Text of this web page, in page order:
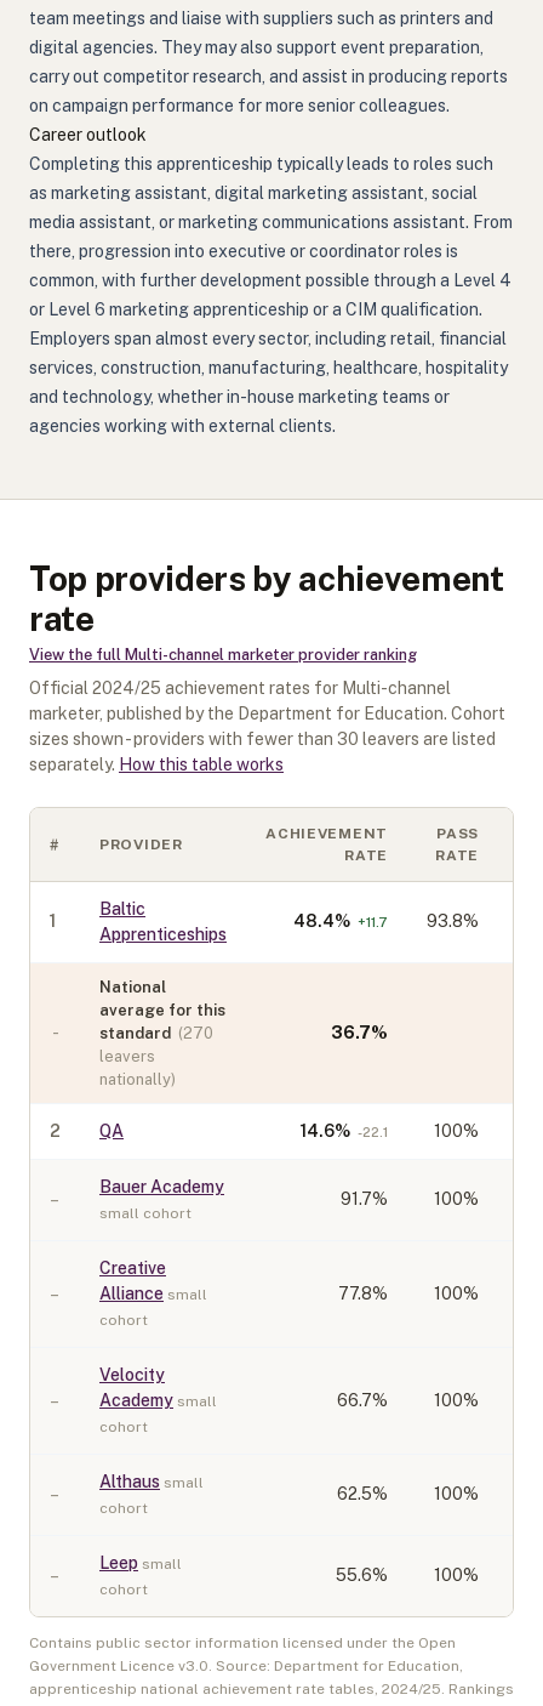
team meetings and liaise with suppliers such as printers and
digital agencies. They may also support event preparation,
carry out competitor research, and assist in producing reports
on campaign performance for more senior colleagues.
Career outlook
Completing this apprenticeship typically leads to roles such
as marketing assistant, digital marketing assistant, social
media assistant, or marketing communications assistant. From
there, progression into executive or coordinator roles is
common, with further development possible through a Level 4
or Level 6 marketing apprenticeship or a CIM qualification.
Employers span almost every sector, including retail, financial
services, construction, manufacturing, healthcare, hospitality
and technology, whether in-house marketing teams or
agencies working with external clients.
Top providers by achievement
rate
View the full Multi-channel marketer provider ranking
Official 2024/25 achievement rates for Multi-channel
marketer, published by the Department for Education. Cohort
sizes shown - providers with fewer than 30 leavers are listed
separately. How this table works
# PROVIDER
ACHIEVEMENT
RATE
PASS
RATE
1
Baltic
Apprenticeships
48.4% +11.7 93.8%
-
National
average for this
standard (270
leavers
nationally)
36.7%
2 QA 14.6% -22.1 100%
–
Bauer Academy
small cohort
91.7% 100%
–
Creative
Alliance small
cohort
77.8% 100%
–
Velocity
Academy small
cohort
66.7% 100%
–
Althaus small
cohort
62.5% 100%
–
Leep small
cohort
55.6% 100%
Contains public sector information licensed under the Open
Government Licence v3.0. Source: Department for Education,
apprenticeship national achievement rate tables, 2024/25. Rankings